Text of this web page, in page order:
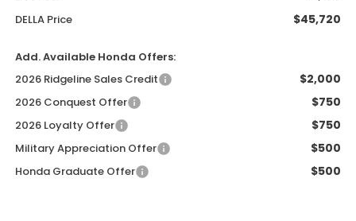
DELLA Price $45,720
Add. Available Honda Offers:
2026 Ridgeline Sales Credit
$2,000
2026 Conquest Offer $750
2026 Loyalty Offer $750
Military Appreciation Offer $500
Honda Graduate Offer $500